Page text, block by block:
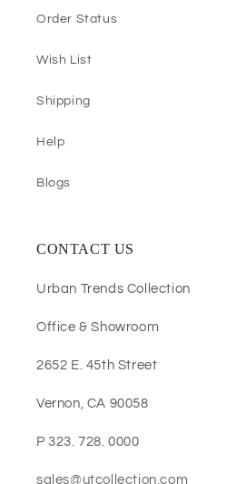
Order Status
Wish List
Shipping
Help
Blogs
CONTACT US
Urban Trends Collection
Office & Showroom
2652 E. 45th Street
Vernon, CA 90058
P 323. 728. 0000
sales@utcollection.com